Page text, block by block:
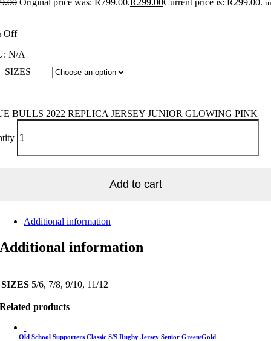
Original price was: R799.00.R299.00Current price is: R299.00.
Off
N/A
SIZES
BULLS 2022 REPLICA JERSEY JUNIOR GLOWING PINK
Add to cart
Additional information
Additional information
SIZES 5/6, 7/8, 9/10, 11/12
Related products
Old School Supporters Classic S/S Rugby Jersey Senior Green/Gold